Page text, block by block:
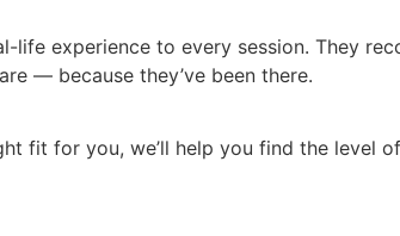
experience to every session. They
— because they’ve been there.
fit for you, we’ll help you find the level